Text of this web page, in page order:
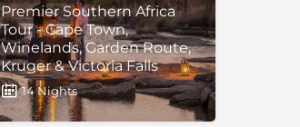
Premier Southern Africa
Tour - Cape Town,
Winelands, Garden Route,
Kruger & Victoria Falls
14 Nights